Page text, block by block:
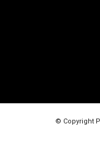
© Copyright